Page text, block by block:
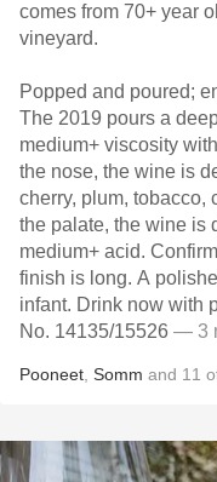
comes from 70+ year
vineyard.
Popped and poured;
The 2019 pours a
medium+ viscosity
the nose, the wine is
cherry, plum, tobacco,
the palate, the wine is
medium+ acid.
finish is long. A
infant. Drink now with
No. 14135/15526 — 3
Pooneet Somm and 11